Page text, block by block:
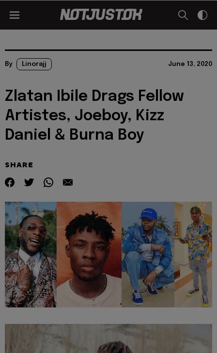
By Linorajj June 13, 2020
Zlatan Ibile Drags Fellow
Artistes, Joeboy, Kizz
Daniel & Burna Boy
SHARE